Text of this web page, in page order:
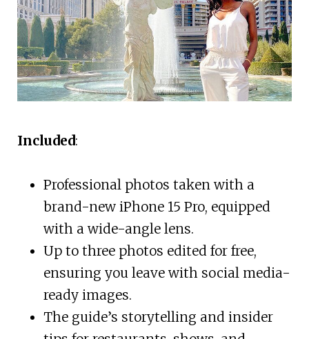
Included:
Professional photos taken with a
brand-new iPhone 15 Pro, equipped
with a wide-angle lens.
Up to three photos edited for free,
ensuring you leave with social media-
ready images.
The guide’s storytelling and insider